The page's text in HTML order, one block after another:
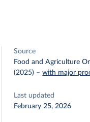
Source
Food and Agriculture
(2025) –with major
Last updated
February 25, 2026